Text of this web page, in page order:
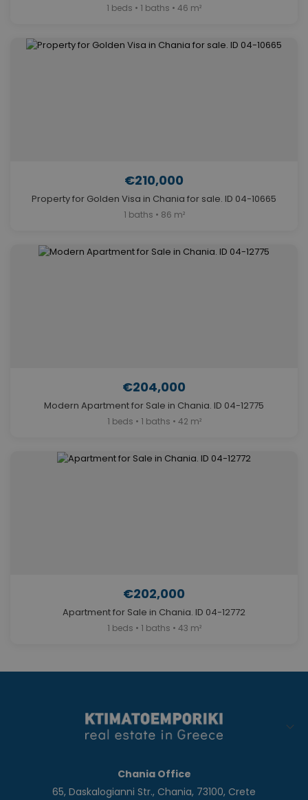
1 beds • 1 baths • 46 m²
€210,000
Property for Golden Visa in Chania for sale. ID 04-10665
1 baths • 86 m²
€204,000
Modern Apartment for Sale in Chania. ID 04-12775
1 beds • 1 baths • 42 m²
€202,000
Apartment for Sale in Chania. ID 04-12772
1 beds • 1 baths • 43 m²
Chania Office
65, Daskalogianni Str., Chania, 73100, Crete